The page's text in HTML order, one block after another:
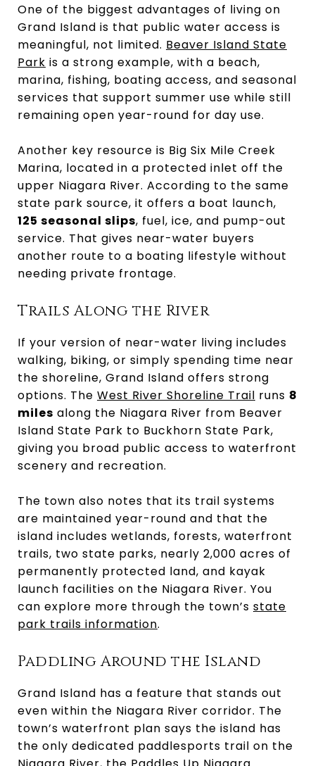
One of the biggest advantages of living on
Grand Island is that public water access is
meaningful, not limited. Beaver Island State
Park is a strong example, with a beach,
marina, fishing, boating access, and seasonal
services that support summer use while still
remaining open year-round for day use.
Another key resource is Big Six Mile Creek
Marina, located in a protected inlet off the
upper Niagara River. According to the same
state park source, it offers a boat launch,
125 seasonal slips, fuel, ice, and pump-out
service. That gives near-water buyers
another route to a boating lifestyle without
needing private frontage.
Trails Along the River
If your version of near-water living includes
walking, biking, or simply spending time near
the shoreline, Grand Island offers strong
options. The West River Shoreline Trail runs 8
miles along the Niagara River from Beaver
Island State Park to Buckhorn State Park,
giving you broad public access to waterfront
scenery and recreation.
The town also notes that its trail systems
are maintained year-round and that the
island includes wetlands, forests, waterfront
trails, two state parks, nearly 2,000 acres of
permanently protected land, and kayak
launch facilities on the Niagara River. You
can explore more through the town’s state
park trails information.
Paddling Around the Island
Grand Island has a feature that stands out
even within the Niagara River corridor. The
town’s waterfront plan says the island has
the only dedicated paddlesports trail on the